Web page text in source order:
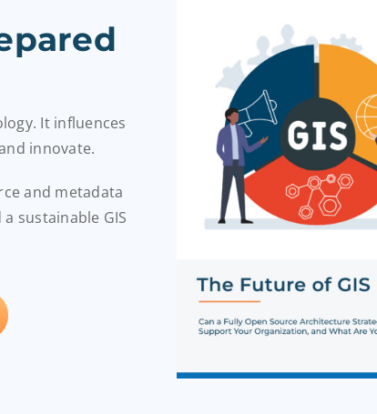
It influences
innovate.
and metadata
sustainable GIS